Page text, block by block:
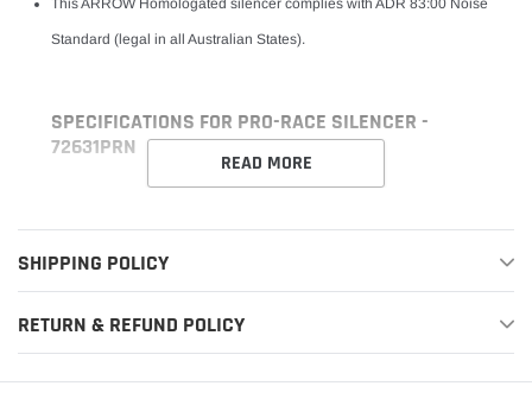
Standard (legal in all Australian States).
SPECIFICATIONS FOR PRO-RACE SILENCER -
72631PRN
READ MORE
SHIPPING POLICY
RETURN & REFUND POLICY